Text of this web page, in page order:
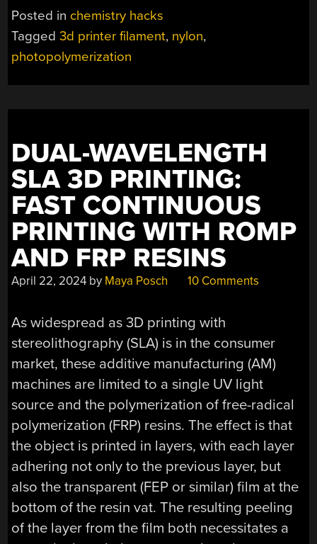
BOTHERSOME
BELIEVED”
Posted in chemistry hacks
Tagged3d printer filament, nylon,
photopolymerization
DUAL-WAVELENGTH
SLA 3D PRINTING:
FAST CONTINUOUS
PRINTING WITH ROMP
AND FRP RESINS
April 22, 2024 by Maya Posch 10 Comments
As widespread as 3D printing with
stereolithography (SLA) is in the consumer
market, these additive manufacturing (AM)
machines are limited to a single UV light
source and the polymerization of free-radical
polymerization (FRP) resins. The effect is that
the object is printed in layers, with each layer
adhering not only to the previous layer, but
also the transparent (FEP or similar) film at the
bottom of the resin vat. The resulting peeling
of the layer from the film both necessitates a